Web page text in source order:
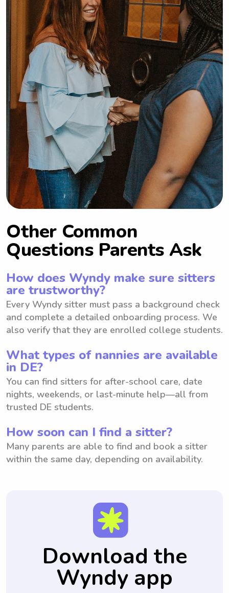
Other Common
Questions Parents Ask
How does Wyndy make sure sitters
are trustworthy?
Every Wyndy sitter must pass a background check
and complete a detailed onboarding process. We
also verify that they are enrolled college students.
What types of nannies are available
in DE?
You can find sitters for after-school care, date
nights, weekends, or last-minute help—all from
trusted DE students.
How soon can I find a sitter?
Many parents are able to find and book a sitter
within the same day, depending on availability.
Download the
Wyndy app